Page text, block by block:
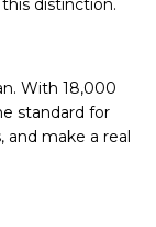
distinction.
With 18,000
standard for
and make a real